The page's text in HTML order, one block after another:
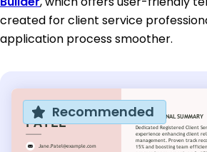
created for client service
application process smoother.
Recommended